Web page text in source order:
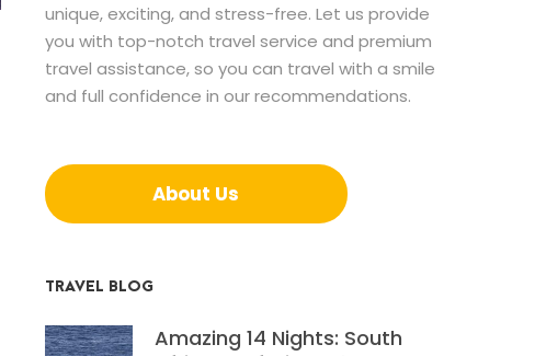
unique, exciting, and stress-free. Let us provide
you with top-notch travel service and premium
travel assistance, so you can travel with a smile
and full confidence in our recommendations.
About Us
TRAVEL BLOG
Amazing 14 Nights: South